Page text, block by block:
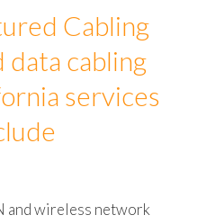
Cabling
data cabling
services
and wireless network